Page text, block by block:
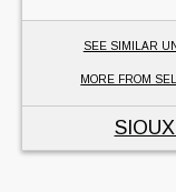
SEE SIMILAR
MORE FROM